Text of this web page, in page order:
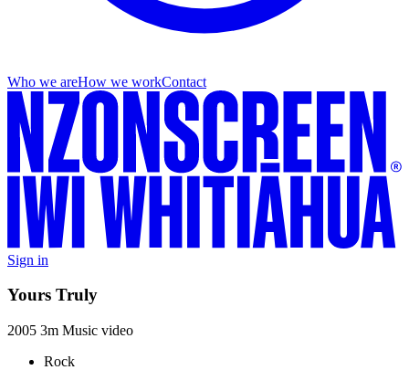
Who we areHow we workContact
Sign in
Yours Truly
2005 3m Music video
Rock